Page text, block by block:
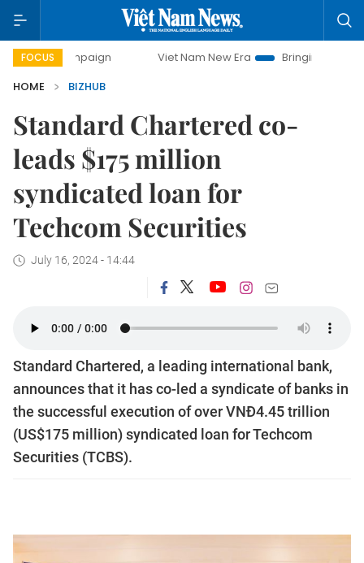
FOCUS Viet Nam New Era
Bringing Resolutions to
HOME
BIZHUB
Standard Chartered co-
leads $175 million
syndicated loan for
Techcom Securities
July 16, 2024 - 14:44
Standard Chartered, a leading international bank,
announces that it has co-led a syndicate of banks in
the successful execution of over VNĐ4.45 trillion
(US$175 million) syndicated loan for Techcom
Securities (TCBS).